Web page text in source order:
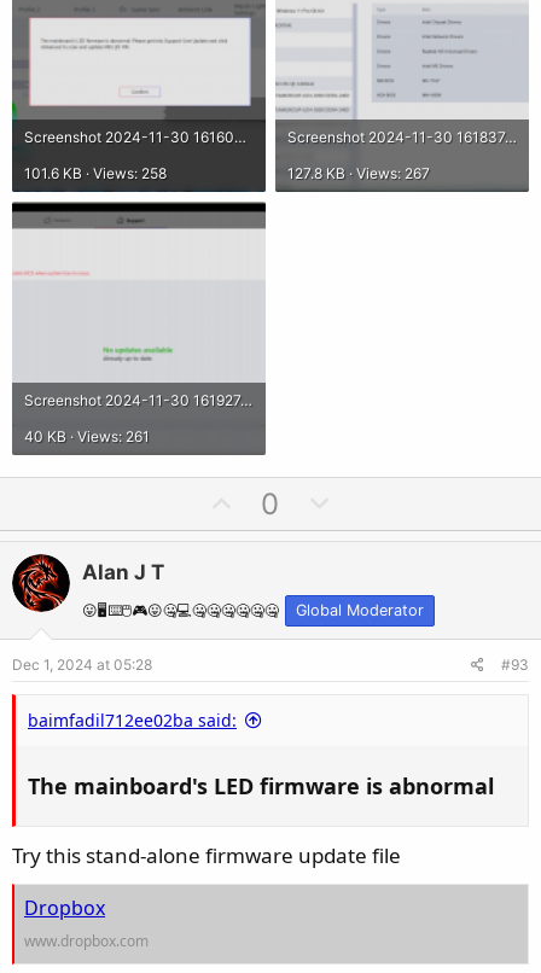
Screenshot 2024-11-30 161602.png
101.6 KB · Views: 258
Screenshot 2024-11-30 161837.png
127.8 KB · Views: 267
Screenshot 2024-11-30 161927.png
40 KB · Views: 261
p
t
e
0
o
n
v
o
Alan J T
😛🖥️⌨️🖱️🎮😛🤐💻🤐🤐🤐🤐🤐🤐 Global Moderator
Dec 1, 2024 at 05:28 #93
baimfadil712ee02ba said:
The mainboard's LED firmware is abnormal​
Try this stand-alone firmware update file
Dropbox
www.dropbox.com